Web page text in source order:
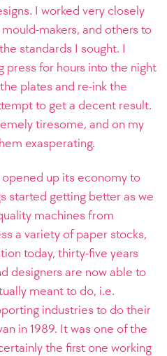
I worked very closely
makers, and others to
standards I sought. I
press for hours into the night
plates and re-ink the
to get a decent result.
tiresome, and on my
exasperating.
up its economy to
started getting better as we
machines from
a variety of paper stocks,
today, thirty-five years
designers are now able to
meant to do, i.e.
industries to do their
in 1989. It was one of the
the first one working